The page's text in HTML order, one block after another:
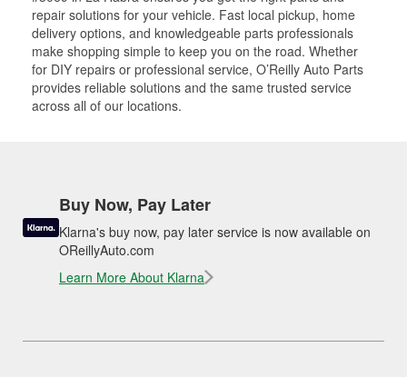
repair solutions for your vehicle. Fast local pickup, home
delivery options, and knowledgeable parts professionals
make shopping simple to keep you on the road. Whether
for DIY repairs or professional service, O’Reilly Auto Parts
provides reliable solutions and the same trusted service
across all of our locations.
Buy Now, Pay Later
Klarna's buy now, pay later service is now available on
OReillyAuto.com
Learn More About Klarna